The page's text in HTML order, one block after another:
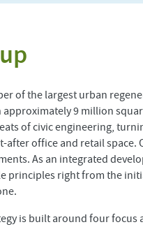
of the largest urban
9 million
of civic engineering,
after office and retail
As an integrated
principles right from the
is built around four focus